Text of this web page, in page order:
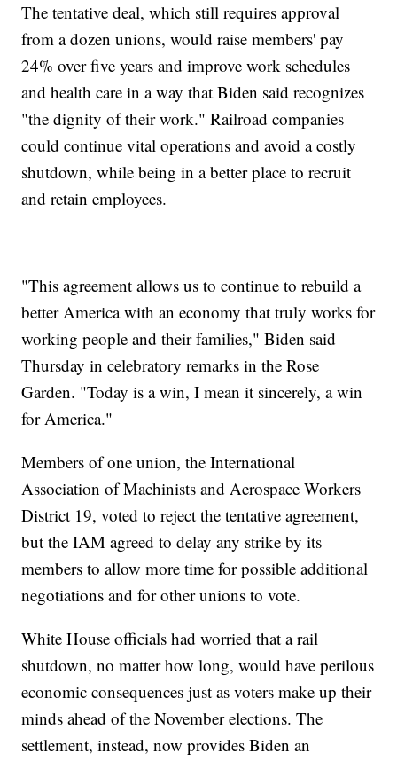
The tentative deal, which still requires approval
from a dozen unions, would raise members' pay
24% over five years and improve work schedules
and health care in a way that Biden said recognizes
"the dignity of their work." Railroad companies
could continue vital operations and avoid a costly
shutdown, while being in a better place to recruit
and retain employees.
"This agreement allows us to continue to rebuild a
better America with an economy that truly works for
working people and their families," Biden said
Thursday in celebratory remarks in the Rose
Garden. "Today is a win, I mean it sincerely, a win
for America."
Members of one union, the International
Association of Machinists and Aerospace Workers
District 19, voted to reject the tentative agreement,
but the IAM agreed to delay any strike by its
members to allow more time for possible additional
negotiations and for other unions to vote.
White House officials had worried that a rail
shutdown, no matter how long, would have perilous
economic consequences just as voters make up their
minds ahead of the November elections. The
settlement, instead, now provides Biden an